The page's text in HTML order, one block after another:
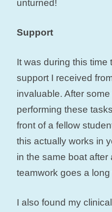
unturned!
Support
It was during this time
support I received
invaluable. After
performing these
front of a fellow
this actually works in
in the same boat after
teamwork goes a long
I also found my